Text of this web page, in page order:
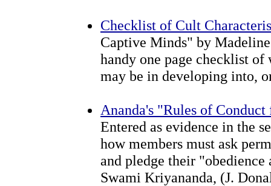
Checklist of Cult
Captive Minds" by
handy one page checklist of
may be in developing into,
Ananda's "Rules of
Entered as evidence in the
how members must ask
and pledge their
Swami Kriyananda, (J.